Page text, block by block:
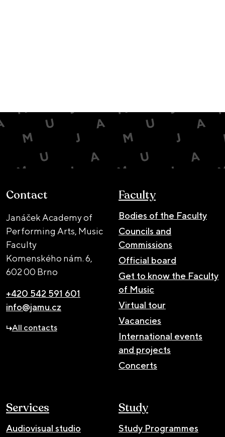
Contact
Janáček Academy of
Performing Arts, Music
Faculty
Komenského nám. 6,
602 00 Brno
+420 542 591 601
info@jamu.cz
All contacts
Faculty
Bodies of the Faculty
Councils and
Commissions
Official board
Get to know the Faculty
of Music
Virtual tour
Vacancies
International events
and projects
Concerts
Services
Audiovisual studio
Study
Study Programmes